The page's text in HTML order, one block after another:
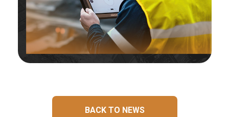
BACK TO NEWS